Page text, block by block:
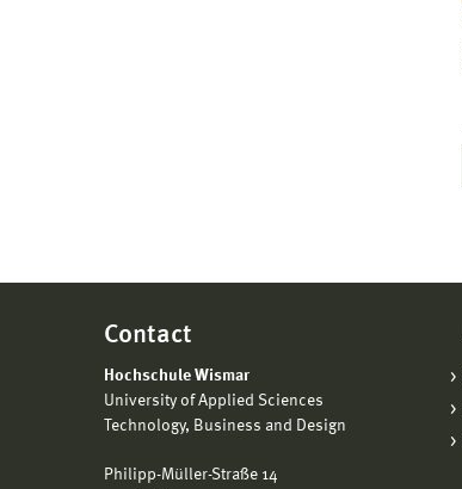
Contact
Hochschule Wismar
University of Applied Sciences
Technology, Business and Design
Philipp-Müller-Straße 14